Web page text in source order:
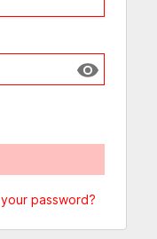
Show
password?